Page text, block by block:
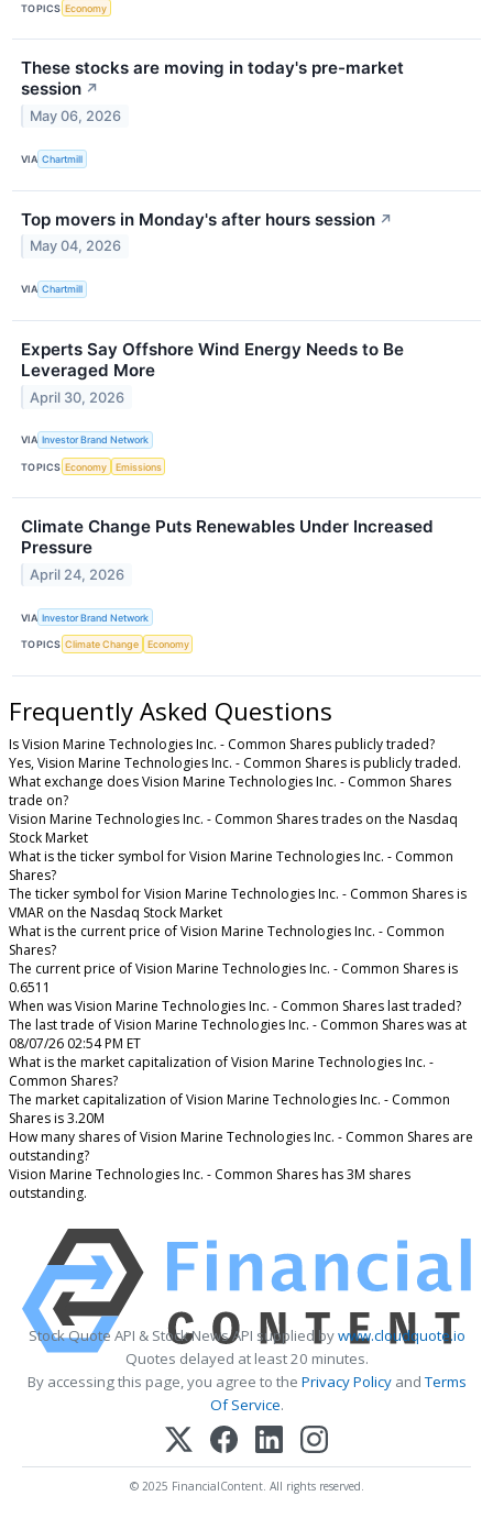
TOPICS Economy
These stocks are moving in today's pre-market
session ↗
May 06, 2026
VIA Chartmill
Top movers in Monday's after hours session ↗
May 04, 2026
VIA Chartmill
Experts Say Offshore Wind Energy Needs to Be
Leveraged More
April 30, 2026
VIA Investor Brand Network
TOPICS Economy Emissions
Climate Change Puts Renewables Under Increased
Pressure
April 24, 2026
VIA Investor Brand Network
TOPICS Climate Change Economy
Frequently Asked Questions
Is Vision Marine Technologies Inc. - Common Shares publicly traded?
Yes, Vision Marine Technologies Inc. - Common Shares is publicly traded.
What exchange does Vision Marine Technologies Inc. - Common Shares
trade on?
Vision Marine Technologies Inc. - Common Shares trades on the Nasdaq
Stock Market
What is the ticker symbol for Vision Marine Technologies Inc. - Common
Shares?
The ticker symbol for Vision Marine Technologies Inc. - Common Shares is
VMAR on the Nasdaq Stock Market
What is the current price of Vision Marine Technologies Inc. - Common
Shares?
The current price of Vision Marine Technologies Inc. - Common Shares is
0.6511
When was Vision Marine Technologies Inc. - Common Shares last traded?
The last trade of Vision Marine Technologies Inc. - Common Shares was at
08/07/26 02:54 PM ET
What is the market capitalization of Vision Marine Technologies Inc. -
Common Shares?
The market capitalization of Vision Marine Technologies Inc. - Common
Shares is 3.20M
How many shares of Vision Marine Technologies Inc. - Common Shares are
outstanding?
Vision Marine Technologies Inc. - Common Shares has 3M shares
outstanding.
Stock Quote API & Stock News API supplied bywww.cloudquote.io
Quotes delayed at least 20 minutes.
By accessing this page, you agree to the Privacy PolicyandTerms
Of Service.
© 2025 FinancialContent. All rights reserved.